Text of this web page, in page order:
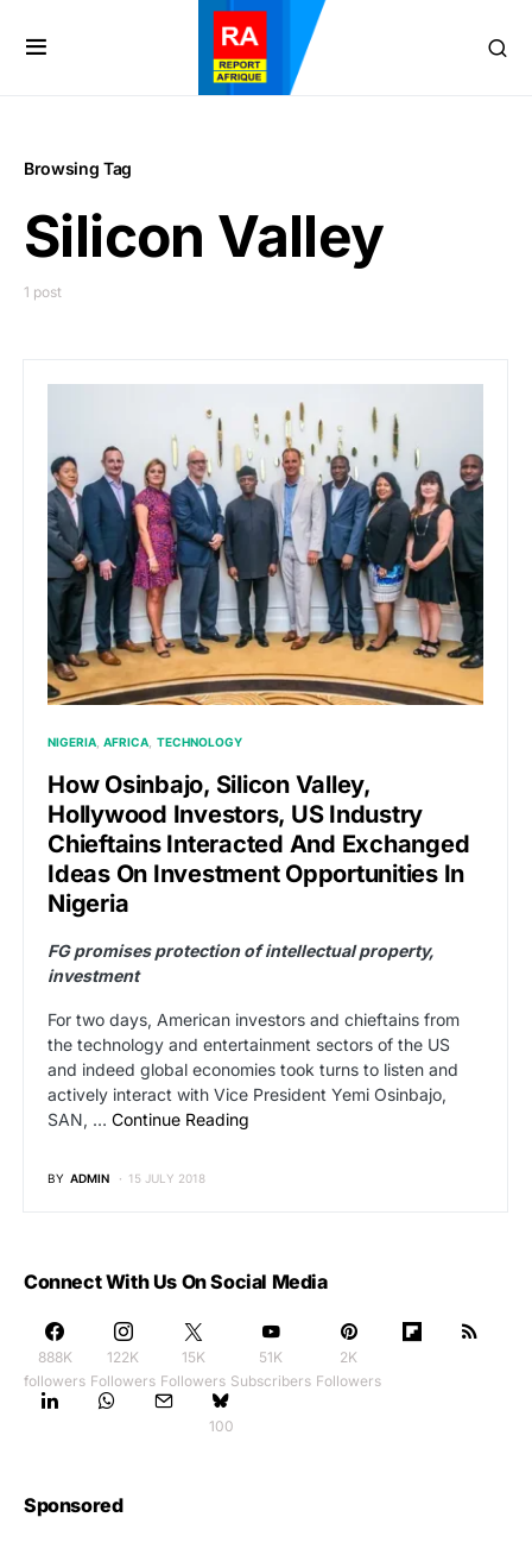
Browsing Tag
Silicon Valley
1 post
NIGERIA AFRICA TECHNOLOGY
How Osinbajo, Silicon Valley,
Hollywood Investors, US Industry
Chieftains Interacted And Exchanged
Ideas On Investment Opportunities In
Nigeria
FG promises protection of intellectual property,
investment
For two days, American investors and chieftains from
the technology and entertainment sectors of the US
and indeed global economies took turns to listen and
actively interact with Vice President Yemi Osinbajo,
SAN, … Continue Reading
BY ADMIN 15 JULY 2018
Connect With Us On Social Media
888K
followers
122K
Followers
15K
Followers
51K
Subscribers
2K
Followers
100
Sponsored